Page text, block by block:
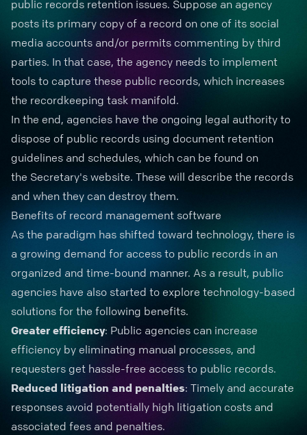
public records retention issues. Suppose an agency
posts its primary copy of a record on one of its social
media accounts and/or permits commenting by third
parties. In that case, the agency needs to implement
tools to capture these public records, which increases
the recordkeeping task manifold.
In the end, agencies have the ongoing legal authority to
dispose of public records using document retention
guidelines and schedules, which can be found on
the Secretary's website. These will describe the records
and when they can destroy them.
Benefits of record management software
As the paradigm has shifted toward technology, there is
a growing demand for access to public records in an
organized and time-bound manner. As a result, public
agencies have also started to explore technology-based
solutions for the following benefits.
Greater efficiency: Public agencies can increase
efficiency by eliminating manual processes, and
requesters get hassle-free access to public records.
Reduced litigation and penalties: Timely and accurate
responses avoid potentially high litigation costs and
associated fees and penalties.